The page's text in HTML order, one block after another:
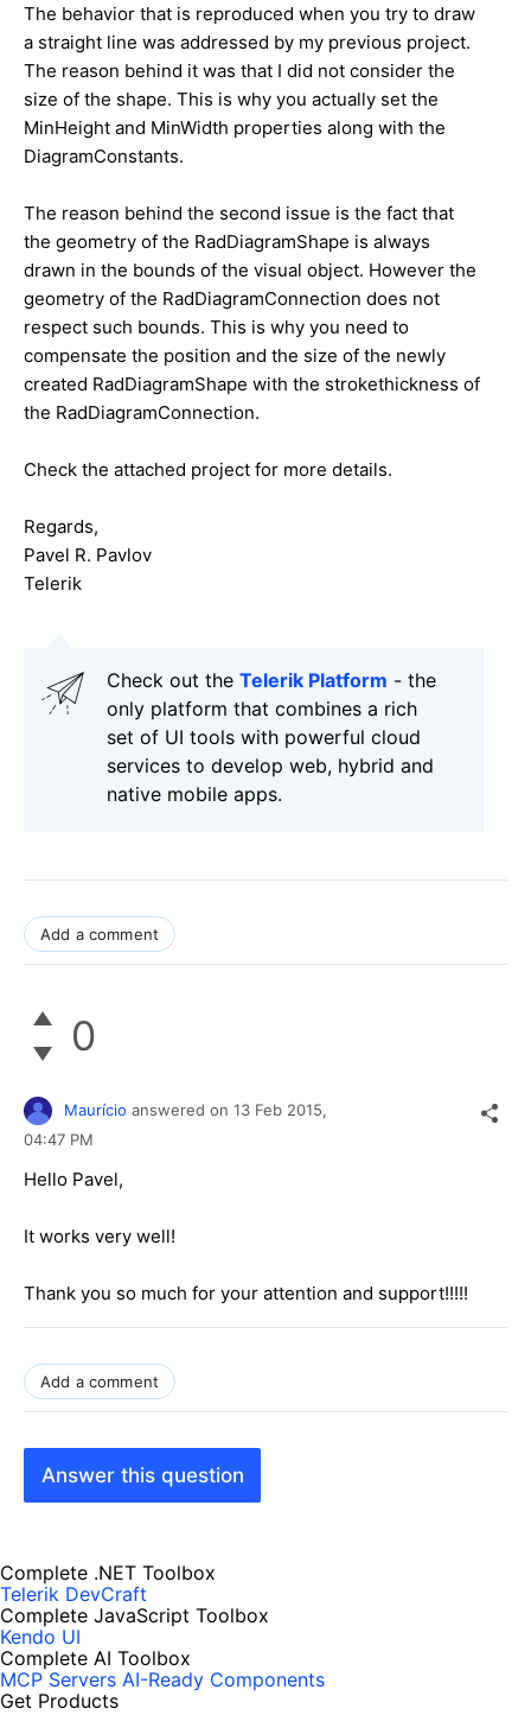
The behavior that is reproduced when you try to draw
a straight line was addressed by my previous project.
The reason behind it was that I did not consider the
size of the shape. This is why you actually set the
MinHeight and MinWidth properties along with the
DiagramConstants.
The reason behind the second issue is the fact that
the geometry of the RadDiagramShape is always
drawn in the bounds of the visual object. However the
geometry of the RadDiagramConnection does not
respect such bounds. This is why you need to
compensate the position and the size of the newly
created RadDiagramShape with the strokethickness of
the RadDiagramConnection.
Check the attached project for more details.
Regards,
Pavel R. Pavlov
Telerik
Check out the Telerik Platform - the
only platform that combines a rich
set of UI tools with powerful cloud
services to develop web, hybrid and
native mobile apps.
Add a comment
0
Maurício answered on 13 Feb 2015,
04:47 PM
Hello Pavel,
It works very well!
Thank you so much for your attention and support!!!!!
Add a comment
Answer this question
Complete .NET Toolbox
Telerik DevCraft
Complete JavaScript Toolbox
Kendo UI
Complete AI Toolbox
MCP Servers AI-Ready Components
Get Products